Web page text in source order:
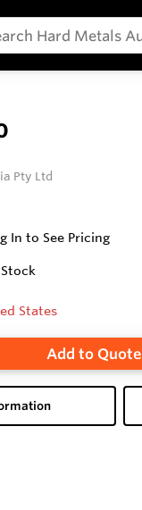
Pty Ltd
In to See Pricing
States
Add to Quote